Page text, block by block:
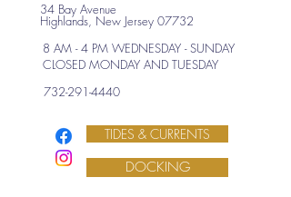
34 Bay Avenue
Highlands, New Jersey 07732
8 AM - 4 PM WEDNESDAY - SUNDAY
CLOSED MONDAY AND TUESDAY
732-291-4440
TIDES & CURRENTS
DOCKING